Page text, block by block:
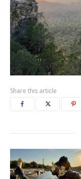
Share this article